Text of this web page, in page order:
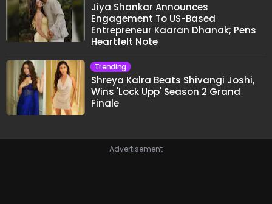
Jiya Shankar Announces
Engagement To US-Based
Entrepreneur Kaaran Dhanak; Pens
Heartfelt Note
Trending
Shreya Kalra Beats Shivangi Joshi,
Wins 'Lock Upp' Season 2 Grand
Finale
Advertisement